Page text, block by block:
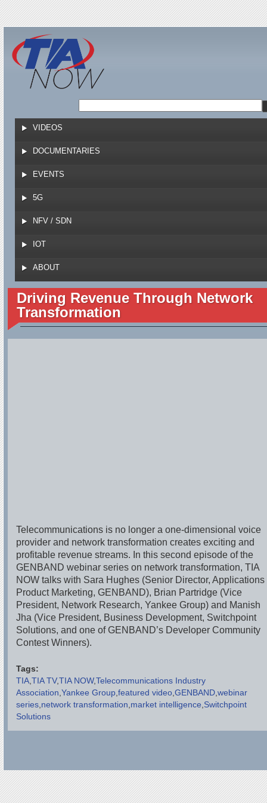
Jump to navigation
VIDEOS
DOCUMENTARIES
EVENTS
5G
NFV / SDN
IOT
ABOUT
Driving Revenue Through Network
Transformation
Telecommunications is no longer a one-dimensional voice
provider and network transformation creates exciting and
profitable revenue streams. In this second episode of the
GENBAND webinar series on network transformation, TIA
NOW talks with Sara Hughes (Senior Director, Applications
Product Marketing, GENBAND), Brian Partridge (Vice
President, Network Research, Yankee Group) and Manish
Jha (Vice President, Business Development, Switchpoint
Solutions, and one of GENBAND’s Developer Community
Contest Winners).
Tags:
TIA TIA TV TIA NOW Telecommunications Industry
Association Yankee Group featured video GENBAND webinar
series network transformation market intelligence Switchpoint
Solutions